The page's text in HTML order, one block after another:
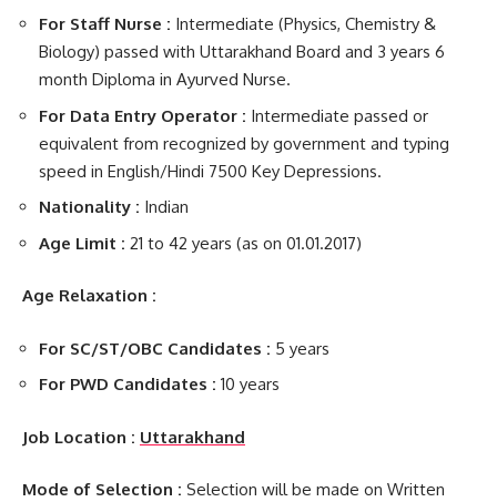
For Staff Nurse : Intermediate (Physics, Chemistry &
Biology) passed with Uttarakhand Board and 3 years 6
month Diploma in Ayurved Nurse.
For Data Entry Operator : Intermediate passed or
equivalent from recognized by government and typing
speed in English/Hindi 7500 Key Depressions.
Nationality : Indian
Age Limit : 21 to 42 years (as on 01.01.2017)
Age Relaxation :
For SC/ST/OBC Candidates : 5 years
For PWD Candidates : 10 years
Job Location : Uttarakhand
Mode of Selection : Selection will be made on Written